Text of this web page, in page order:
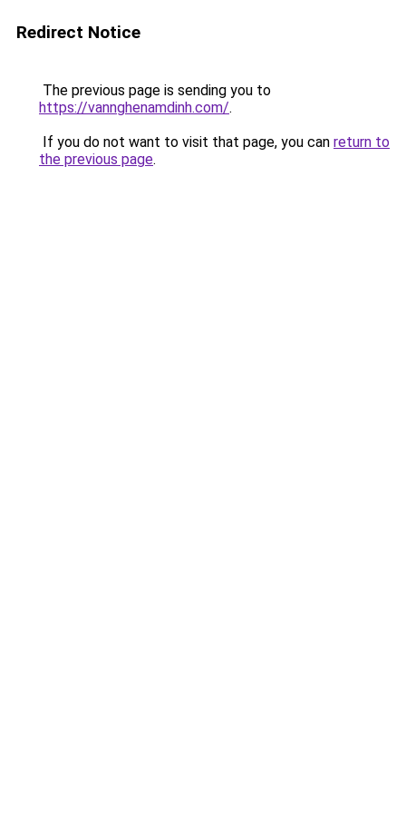
Redirect Notice
The previous page is sending you to
https://vannghenamdinh.com/.
If you do not want to visit that page, you can return to
the previous page.